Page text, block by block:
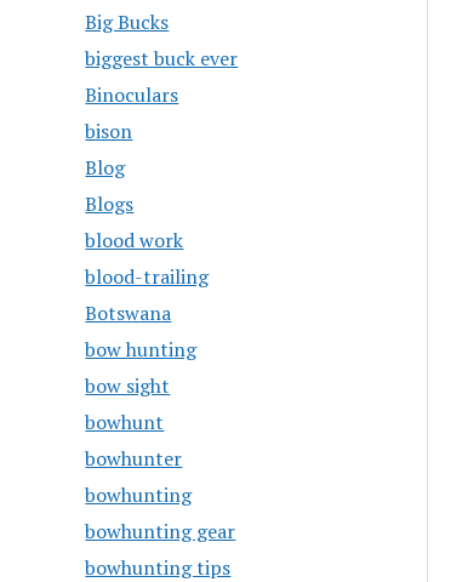
Big Bucks
biggest buck ever
Binoculars
bison
Blog
Blogs
blood work
blood-trailing
Botswana
bow hunting
bow sight
bowhunt
bowhunter
bowhunting
bowhunting gear
bowhunting tips